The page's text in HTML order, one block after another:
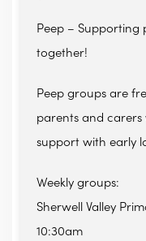
Peep –
together!
Peep groups are
parents and
support with early
Weekly groups:
Sherwell Valley
10:30am